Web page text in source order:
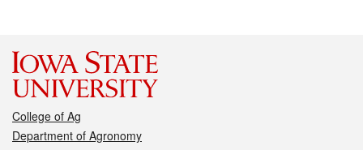
College of Ag
Department of Agronomy